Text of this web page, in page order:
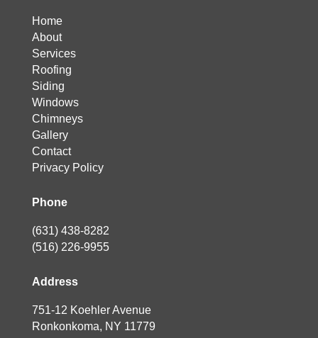
Home
About
Services
Roofing
Siding
Windows
Chimneys
Gallery
Contact
Privacy Policy
Phone
(631) 438-8282
(516) 226-9955
Address
751-12 Koehler Avenue
Ronkonkoma, NY 11779